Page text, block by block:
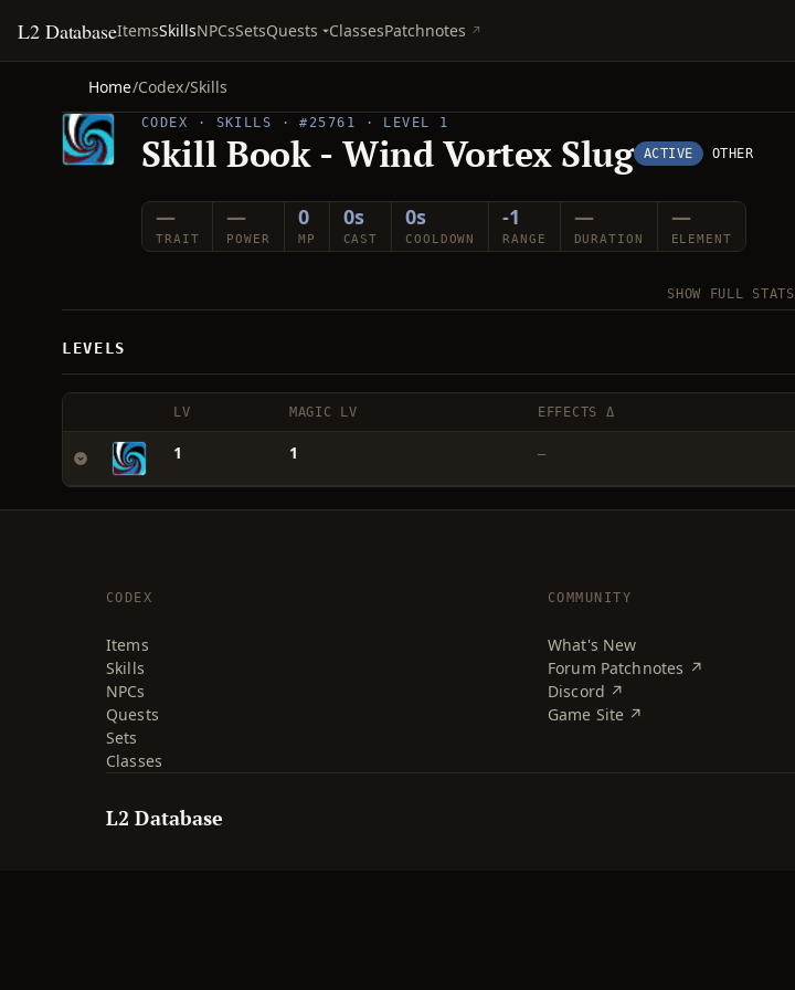
L2 DatabaseItemsSkillsNPCsSetsQuests ClassesPatchnotes
Home/Codex/Skills
CODEX · SKILLS · #25761 · LEVEL 1
Skill Book - Wind Vortex Slug ACTIVE OTHER
—
TRAIT
—
POWER
0
MP
0s
CAST
0s
COOLDOWN
-1
RANGE
—
DURATION
—
ELEMENT
SHOW FULL STATS
LEVELS
LV MAGIC LV EFFECTS Δ
1 1 —
CODEX
Items
Skills
NPCs
Quests
Sets
Classes
COMMUNITY
What's New
Forum Patchnotes ↗
Discord ↗
Game Site ↗
L2 Database